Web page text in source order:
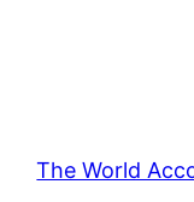
The World